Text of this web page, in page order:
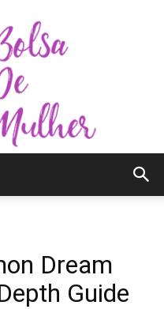
Dream
Guide